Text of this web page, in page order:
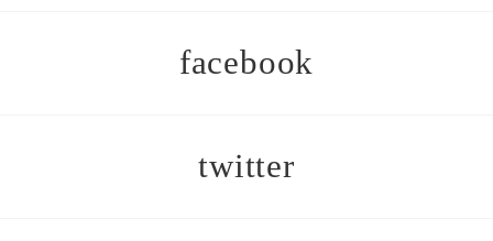
facebook
twitter